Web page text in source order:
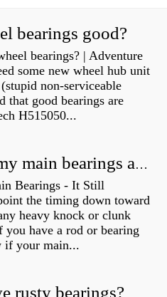
bearings good?
bearings? | Adventure
some new wheel hub unit
non-serviceable
that good bearings are
H515050...
How do I know if my main bearings are bad?
Bearings - It Still
the timing down toward
heavy knock or clunk
have a rod or bearing
if your main...
rusty bearings?